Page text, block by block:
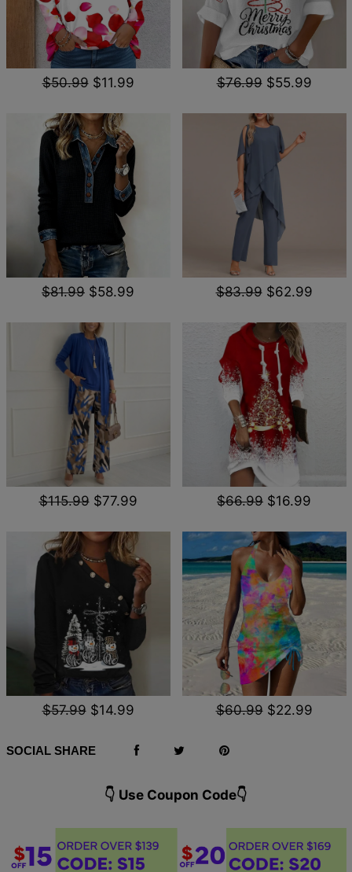
$50.99 $11.99 $76.99 $55.99
$81.99 $58.99 $83.99 $62.99
$115.99 $77.99 $66.99 $16.99
$57.99 $14.99 $60.99 $22.99
SOCIAL SHARE
👇 Use Coupon Code👇️